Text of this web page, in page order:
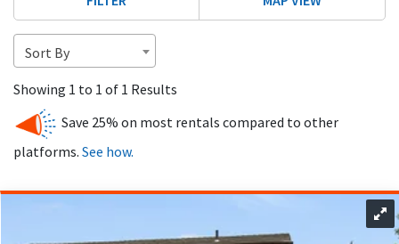
Sort By
Showing 1 to 1 of 1 Results
Save 25% on most rentals compared to other
platforms. See how.